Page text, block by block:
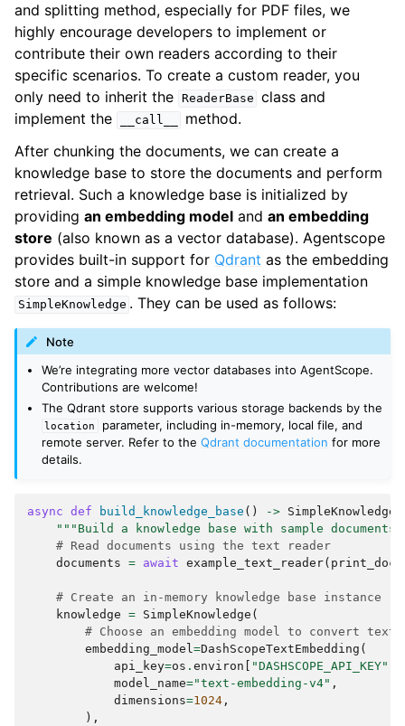
  "doc_id":
"84d9740607155242357481c1cd8eb8001a986cda3665aaa
c33329ab235458168",
  "chunk_id": 1,
  "total_chunks": 5
}
Document # 2
        Score:  None
        Metadata:  {
  "content": {
    "type": "text",
    "text": "My father is Michael Doe, a doctor.
I'm very proud of him. My mother is Sarah Doe, a
teacher. She is very kind and always helps me
with my studies."
  },
  "doc_id":
c33329ab235458168",
  "chunk_id": 2,
  "total_chunks": 5
}
Document # 3
        Score:  None
        Metadata:  {
    "text": "I'm now a PhD student at Stanford
University, majoring in Computer Science. My
advisor is Prof. Jane Williams, who is a leading
expert in artificial intelligence. I have
such as NeurIPS and ICML."
  },
"84d9740607155242357481c1cd8eb8001a986cda3665aaa
c33329ab235458168",
and splitting method, especially for PDF files, we
highly encourage developers to implement or
contribute their own readers according to their
specific scenarios. To create a custom reader, you
only need to inherit the ReaderBase class and
implement the
__call__
method.
After chunking the documents, we can create a
knowledge base to store the documents and perform
retrieval. Such a knowledge base is initialized by
providing an embedding model and an embedding
store (also known as a vector database). Agentscope
provides built-in support for Qdrant as the embedding
store and a simple knowledge base implementation
SimpleKnowledge . They can be used as follows:
Note
We’re integrating more vector databases into AgentScope.
Contributions are welcome!
The Qdrant store supports various storage backends by the
location
parameter, including in-memory, local file, and
remote server. Refer to theQdrant documentation for more
details.
async def build_knowledge_base () -> SimpleKnowledge
"""Build a knowledge base with sample
# Read documents using the text reader
documents = await example_text_reader( print_docs
# Create an in-memory knowledge base instance
knowledge = SimpleKnowledge (
# Choose an embedding model to convert text
embedding_model=DashScopeTextEmbedding (
api_key=os . environ "DASHSCOPE_API_KEY"
model_name="text-embedding-v4" ,
dimensions=1024 ,
),